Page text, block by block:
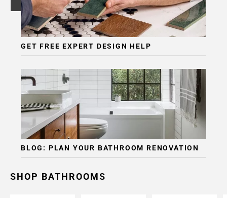
GET FREE EXPERT DESIGN HELP
BLOG: PLAN YOUR BATHROOM RENOVATION
SHOP BATHROOMS